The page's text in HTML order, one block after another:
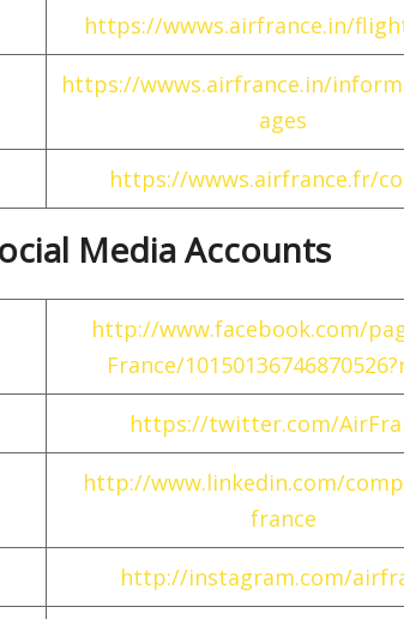
https://wwws.airfrance.in/
https://wwws.airfrance.in/
ages
https://wwws.airfrance.fr/
Media Accounts
http://www.facebook.com/
France/
https://twitter.com/
http://www.linkedin.com/
france
http://instagram.com/